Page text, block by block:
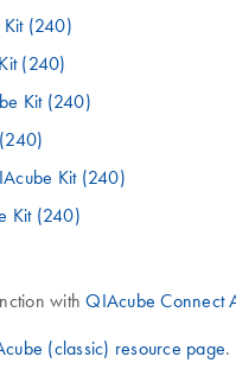
Kit (240)
(240)
Kit (240)
Kit (240)
Kit (240)
withQIAcube Connect
(classic) resource page.